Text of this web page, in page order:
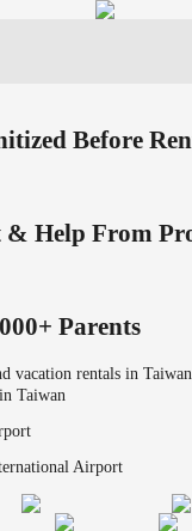
Before
Help From
Parents
vacation rentals in Taiwan
Taiwan
Airport